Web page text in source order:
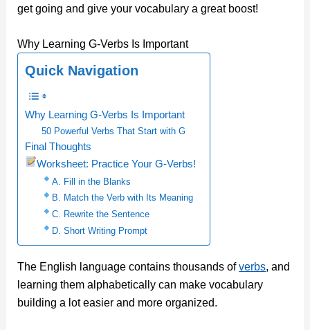
get going and give your vocabulary a great boost!
Why Learning G-Verbs Is Important
Quick Navigation
Why Learning G-Verbs Is Important
50 Powerful Verbs That Start with G
Final Thoughts
Worksheet: Practice Your G-Verbs!
A. Fill in the Blanks
B. Match the Verb with Its Meaning
C. Rewrite the Sentence
D. Short Writing Prompt
The English language contains thousands ofverbs , and
learning them alphabetically can make vocabulary
building a lot easier and more organized.